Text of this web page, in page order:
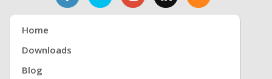
Home
Downloads
Blog